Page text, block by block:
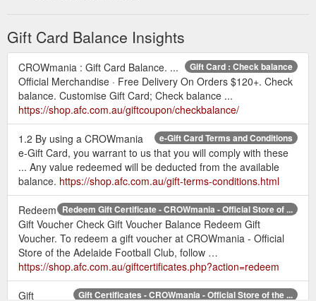
Gift Card Balance Insights
Gift Card : Check balance
CROWmania : Gift Card Balance. ...
Official Merchandise · Free Delivery On Orders $120+. Check
balance. Customise Gift Card; Check balance ...
https://shop.afc.com.au/giftcoupon/checkbalance/
e-Gift Card Terms and Conditions
1.2 By using a CROWmania
e-Gift Card, you warrant to us that you will comply with these
... Any value redeemed will be deducted from the available
balance. https://shop.afc.com.au/gift-terms-conditions.html
Redeem Gift Certificate - CROWmania - Official Store of ...
Redeem
Gift Voucher Check Gift Voucher Balance Redeem Gift
Voucher. To redeem a gift voucher at CROWmania - Official
Store of the Adelaide Football Club, follow …
https://shop.afc.com.au/giftcertificates.php?action=redeem
Gift Certificates - CROWmania - Official Store of the ...
Gift